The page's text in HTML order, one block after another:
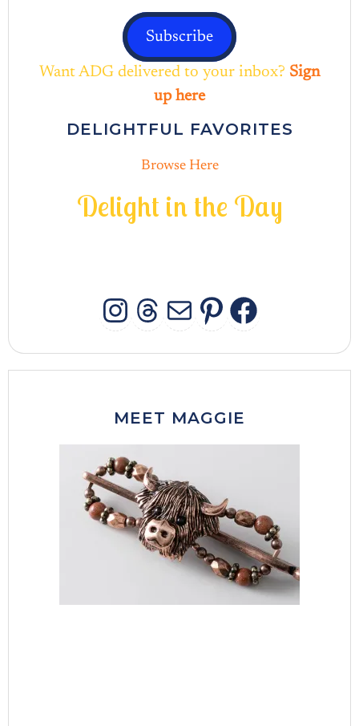
Subscribe
Want ADG delivered to your inbox? Sign
up here
DELIGHTFUL FAVORITES
Browse Here
Delight in the Day
INSTAGRAM
THREADS
MAIL
MEET MAGGIE